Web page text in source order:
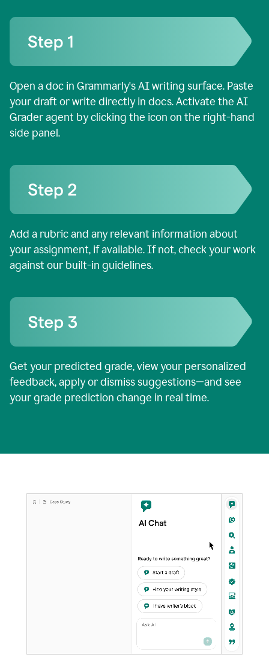
Open a doc in Grammarly's AI writing surface. Paste
your draft or write directly in docs. Activate the AI
Grader agent by clicking the icon on the right-hand
side panel.
Add a rubric and any relevant information about
your assignment, if available. If not, check your work
against our built-in guidelines.
Get your predicted grade, view your personalized
feedback, apply or dismiss suggestions—and see
your grade prediction change in real time.